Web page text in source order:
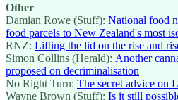
Other
Damian Rowe (Stuff): National food
food parcels to New Zealand's most
RNZ: Lifting the lid on the rise and
Simon Collins (Herald): Another
proposed on decriminalisation
No Right Turn: The secret advice on
Wayne Brown (Stuff): Is it still